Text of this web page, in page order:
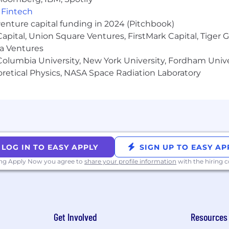
customer acquisition and existing account
methodology is preferred
productivity, innovation, or problem-solving.
Privacy Notice.
a truly inclusive culture where everyone has the
and be part of something bigger. All qualified
Fintech
capital funding in 2024 (Pitchbook)
Union Square Ventures, FirstMark Capital, Tiger
Ventures
University, New York University, Fordham
Physics, NASA Space Radiation Laboratory
LOG IN TO EASY APPLY SIGN UP TO EASY
Apply Now you agree to share your profile information with the hiring
Get Involved Resources